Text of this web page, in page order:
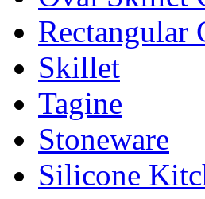
Rectangular
Skillet
Tagine
Stoneware
Silicone